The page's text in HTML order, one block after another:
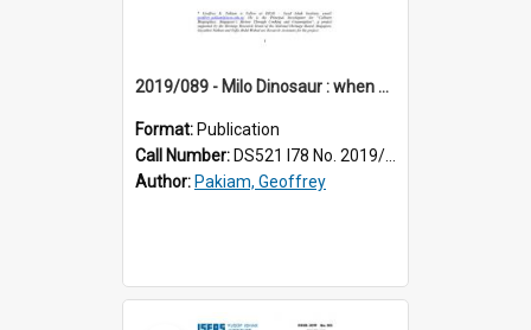
2019/089 - Milo Dinosaur : when Southeast Asia’s cultural heritage meets Nestlé
Format: Publication
Call Number: DS521 I78 No. 2019/89
Author: Pakiam, Geoffrey